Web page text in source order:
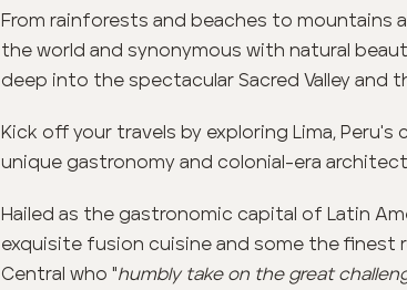
From rainforests and beaches to mountains
the world and synonymous with natural
deep into the spectacular Sacred Valley and
Kick off your travels by exploring Lima,
unique gastronomy and colonial-era
Hailed as the gastronomic capital of Latin
exquisite fusion cuisine and some the
Central who "humbly take on the great